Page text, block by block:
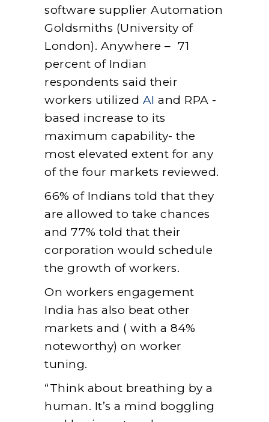
software supplier Automation
Goldsmiths (University of
London). Anywhere – 71
percent of Indian
respondents said their
workers utilized AI and RPA -
based increase to its
maximum capability- the
most elevated extent for any
of the four markets reviewed.
66% of Indians told that they
are allowed to take chances
and 77% told that their
corporation would schedule
the growth of workers.
On workers engagement
India has also beat other
markets and ( with a 84%
noteworthy) on worker
tuning.
“Think about breathing by a
human. It’s a mind boggling